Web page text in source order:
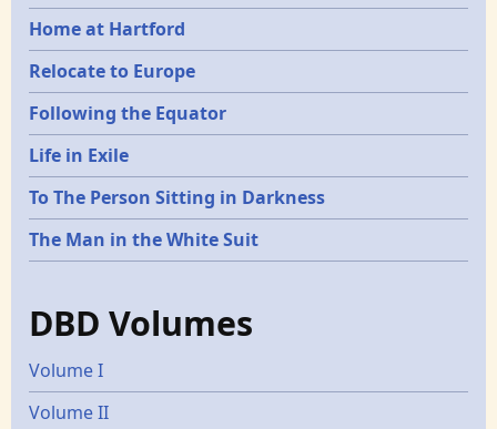
Home at Hartford
Relocate to Europe
Following the Equator
Life in Exile
To The Person Sitting in Darkness
The Man in the White Suit
DBD Volumes
Volume I
Volume II